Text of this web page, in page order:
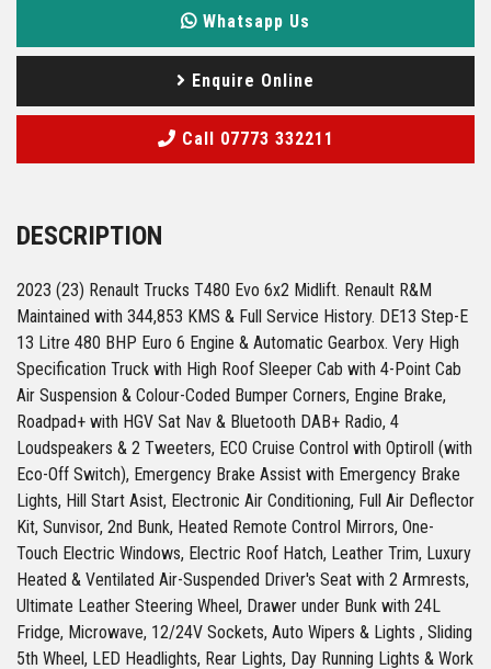
Whatsapp Us
Enquire Online
Call 07773 332211
DESCRIPTION
2023 (23) Renault Trucks T480 Evo 6x2 Midlift. Renault R&M
Maintained with 344,853 KMS & Full Service History. DE13 Step-E
13 Litre 480 BHP Euro 6 Engine & Automatic Gearbox. Very High
Specification Truck with High Roof Sleeper Cab with 4-Point Cab
Air Suspension & Colour-Coded Bumper Corners, Engine Brake,
Roadpad+ with HGV Sat Nav & Bluetooth DAB+ Radio, 4
Loudspeakers & 2 Tweeters, ECO Cruise Control with Optiroll (with
Eco-Off Switch), Emergency Brake Assist with Emergency Brake
Lights, Hill Start Asist, Electronic Air Conditioning, Full Air Deflector
Kit, Sunvisor, 2nd Bunk, Heated Remote Control Mirrors, One-
Touch Electric Windows, Electric Roof Hatch, Leather Trim, Luxury
Heated & Ventilated Air-Suspended Driver's Seat with 2 Armrests,
Ultimate Leather Steering Wheel, Drawer under Bunk with 24L
Fridge, Microwave, 12/24V Sockets, Auto Wipers & Lights , Sliding
5th Wheel, LED Headlights, Rear Lights, Day Running Lights & Work